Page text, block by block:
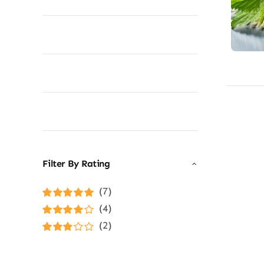
Filter By Rating
Rated5out of
5
(7)
Rated4
out of 5
(4)
(2)